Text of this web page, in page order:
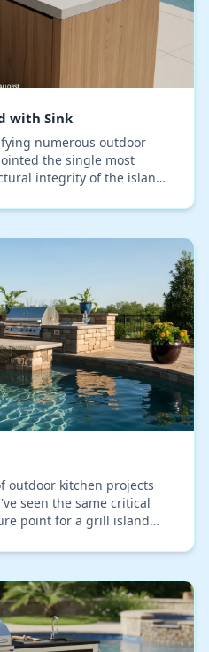
with Sink
numerous outdoor
the single most
integrity of the island
outdoor kitchen projects
seen the same critical
point for a grill island